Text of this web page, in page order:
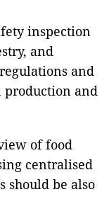
inspection
and
and
production and
of food
centralised
should be also